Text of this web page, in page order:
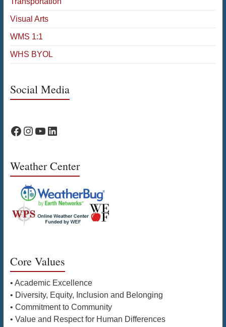
Visual Arts
WMS 1:1
WHS BYOL
Social Media
WPS Facebook
WPS Instagram
WPS YouTube
WPS on LinkedIn
Weather Center
Core Values
• Academic Excellence
• Diversity, Equity, Inclusion and Belonging
• Commitment to Community
• Value and Respect for Human Differences